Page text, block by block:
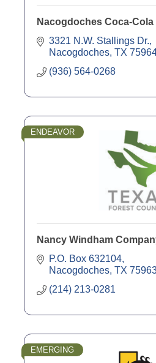
Nacogdoches Coca-
3321 N.W. Stallings Dr.
Nacogdoches TX
(936) 564-0268
ENDEAVOR
Nancy Windham
P.O. Box 632104
Nacogdoches TX
(214) 213-0281
EMERGING